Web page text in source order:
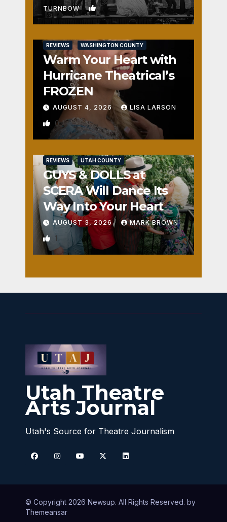
TURNBOW 1
REVIEWS WASHINGTON COUNTY
Warm Your Heart with
Hurricane Theatrical’s
FROZEN
AUGUST 4, 2026 LISA LARSON
0
REVIEWS UTAH COUNTY
GUYS & DOLLS at
SCERA Will Dance Its
Way Into Your Heart
AUGUST 3, 2026 MARK BROWN
1
Utah Theatre
Arts Journal
Utah's Source for Theatre Journalism
© Copyright 2026 Newsup. All Rights Reserved. by
Themeansar